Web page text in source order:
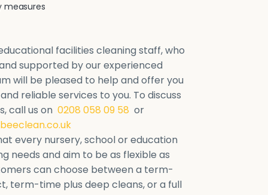
measures
facilities cleaning staff, who
supported by our experienced
will be pleased to help and offer you
reliable services to you. To discuss
call us on 0208 058 09 58 or
every nursery, school or education
needs and aim to be as flexible as
can choose between a term-
term-time plus deep cleans, or a full